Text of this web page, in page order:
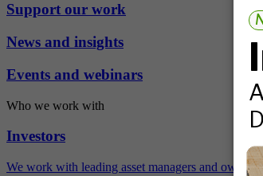
Support our work
News and insights
Events and webinars
Who we work with
Investors
We work with leading asset managers and